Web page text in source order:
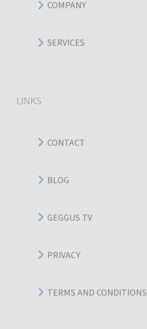
COMPANY
SERVICES
LINKS
CONTACT
BLOG
GEGGUS TV
PRIVACY
TERMS AND CONDITIONS